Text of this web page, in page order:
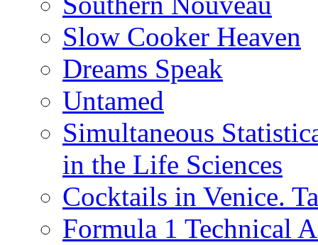
Slow Cooker Heaven
Dreams Speak
Untamed
Simultaneous
in the Life Sciences
Cocktails in Venice.
Formula 1 Technical